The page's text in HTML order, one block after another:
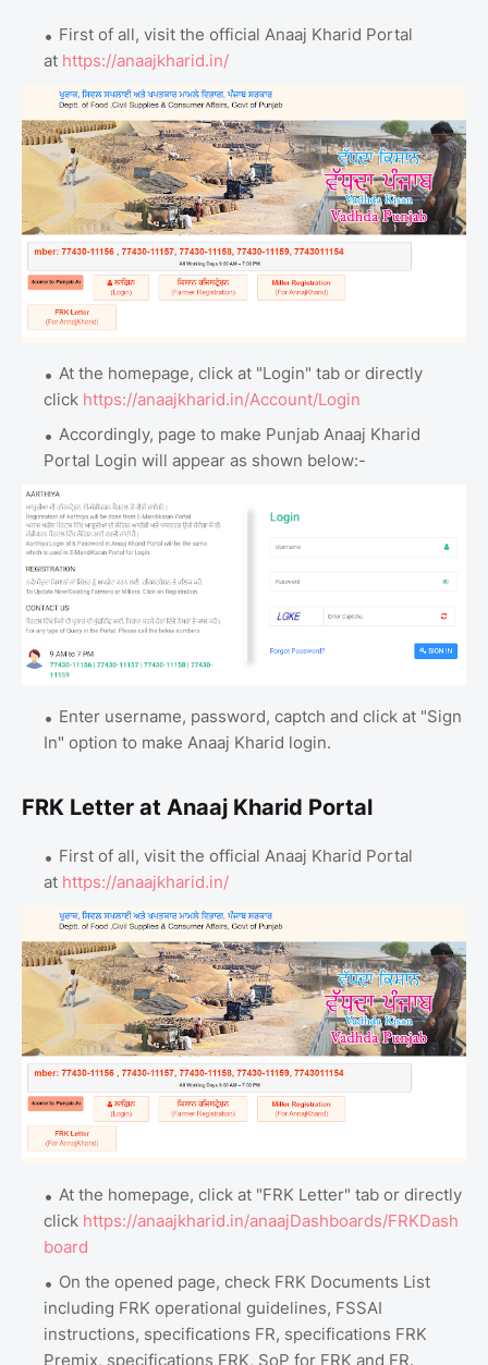
First of all, visit the official Anaaj Kharid Portal
at https://anaajkharid.in/
At the homepage, click at "Login" tab or directly
click https://anaajkharid.in/Account/Login
Accordingly, page to make Punjab Anaaj Kharid
Portal Login will appear as shown below:-
Enter username, password, captch and click at "Sign
In" option to make Anaaj Kharid login.
FRK Letter at Anaaj Kharid Portal
First of all, visit the official Anaaj Kharid Portal
at https://anaajkharid.in/
At the homepage, click at "FRK Letter" tab or directly
click https://anaajkharid.in/anaajDashboards/FRKDash
board
On the opened page, check FRK Documents List
including FRK operational guidelines, FSSAI
instructions, specifications FR, specifications FRK
Premix, specifications FRK, SoP for FRK and FR.